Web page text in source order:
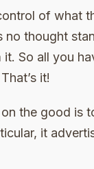
of what
thought
So all you
it!
the good is
it